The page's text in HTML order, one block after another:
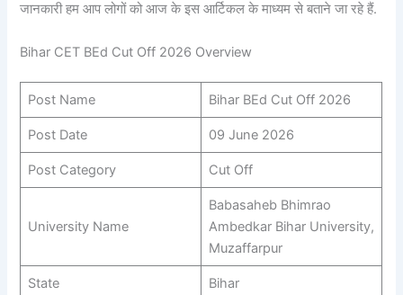
जानकारी हम आप लोगों को आज के इस आर्टिकल के माध्यम से बताने जा रहे हैं.
Bihar CET BEd Cut Off 2026 Overview
Post Name Bihar BEd Cut Off 2026
Post Date 09 June 2026
Post Category Cut Off
University Name
Babasaheb Bhimrao
Ambedkar Bihar University,
Muzaffarpur
State Bihar